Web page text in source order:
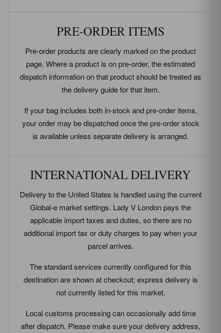
PRE-ORDER ITEMS
Pre-order products are clearly marked on the product
page. Where a product is on pre-order, the estimated
dispatch information on that product should be treated as
the delivery guide for that item.
If your bag includes both in-stock and pre-order items,
your order may be dispatched once the pre-order stock
is available unless separate delivery is arranged.
INTERNATIONAL DELIVERY
Delivery to the United States is handled using the current
Global-e market settings. Lady V London pays the
applicable import taxes and duties, so there are no
additional import tax or duty charges to pay when your
parcel arrives.
The standard services currently configured for this
destination are shown at checkout; express delivery is
not currently listed for this market.
Local customs processing can occasionally add time
after dispatch. Please make sure your delivery address,